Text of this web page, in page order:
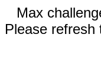
Max
Please refresh